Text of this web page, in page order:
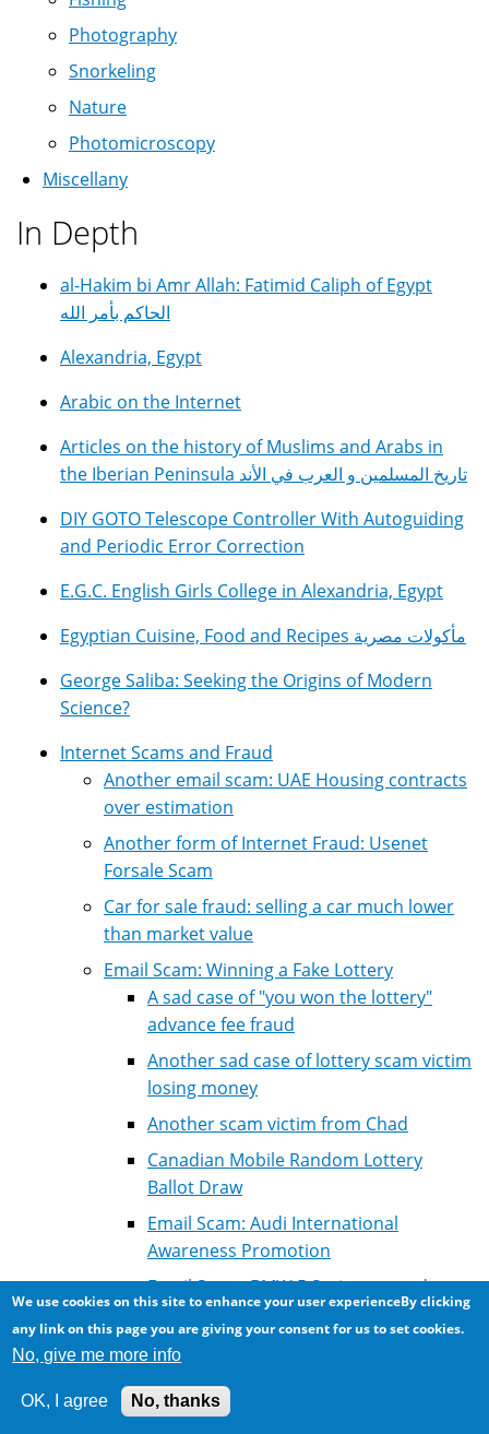
Photography
Snorkeling
Nature
Photomicroscopy
Miscellany
In Depth
al-Hakim bi Amr Allah: Fatimid Caliph of Egypt
الحاكم بأمر الله
Alexandria, Egypt
Arabic on the Internet
Articles on the history of Muslims and Arabs in
the Iberian Peninsula تاريخ المسلمين و العرب في الأند
DIY GOTO Telescope Controller With Autoguiding
and Periodic Error Correction
E.G.C. English Girls College in Alexandria, Egypt
Egyptian Cuisine, Food and Recipes مأكولات مصرية
George Saliba: Seeking the Origins of Modern
Science?
Internet Scams and Fraud
Another email scam: UAE Housing contracts
over estimation
Another form of Internet Fraud: Usenet
Forsale Scam
Car for sale fraud: selling a car much lower
than market value
Email Scam: Winning a Fake Lottery
A sad case of "you won the lottery"
advance fee fraud
Another sad case of lottery scam victim
losing money
Another scam victim from Chad
Canadian Mobile Random Lottery
Ballot Draw
Email Scam: Audi International
Awareness Promotion
Email Scam: BMW 5 Series car and
lottery winning
Email Scam: Euro Million Award Lottery
Email scam: Another fake lottery letter
Email scam: Another lottery winning
We use cookies on this site to enhance your user experienceBy clicking
any link on this page you are giving your consent for us to set cookies.
No, give me more info
OK, I agree No, thanks